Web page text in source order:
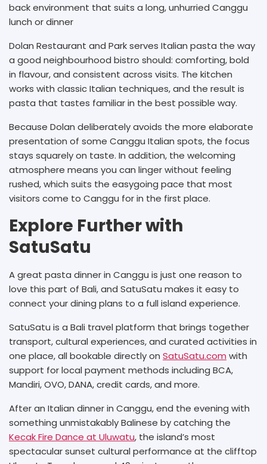
back environment that suits a long, unhurried Canggu
lunch or dinner
Dolan Restaurant and Park serves Italian pasta the way
a good neighbourhood bistro should: comforting, bold
in flavour, and consistent across visits. The kitchen
works with classic Italian techniques, and the result is
pasta that tastes familiar in the best possible way.
Because Dolan deliberately avoids the more elaborate
presentation of some Canggu Italian spots, the focus
stays squarely on taste. In addition, the welcoming
atmosphere means you can linger without feeling
rushed, which suits the easygoing pace that most
visitors come to Canggu for in the first place.
Explore Further with
SatuSatu
A great pasta dinner in Canggu is just one reason to
love this part of Bali, and SatuSatu makes it easy to
connect your dining plans to a full island experience.
SatuSatu is a Bali travel platform that brings together
transport, cultural experiences, and curated activities in
one place, all bookable directly on SatuSatu.com with
support for local payment methods including BCA,
Mandiri, OVO, DANA, credit cards, and more.
After an Italian dinner in Canggu, end the evening with
something unmistakably Balinese by catching the
Kecak Fire Dance at Uluwatu, the island’s most
spectacular sunset cultural performance at the clifftop